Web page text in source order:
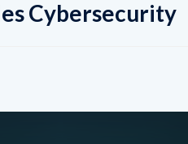
Cybersecurity